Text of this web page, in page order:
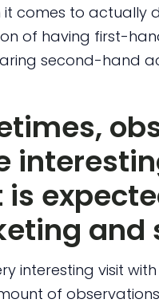
it comes to actually
of having first-
second-hand
and
interesting visit
of